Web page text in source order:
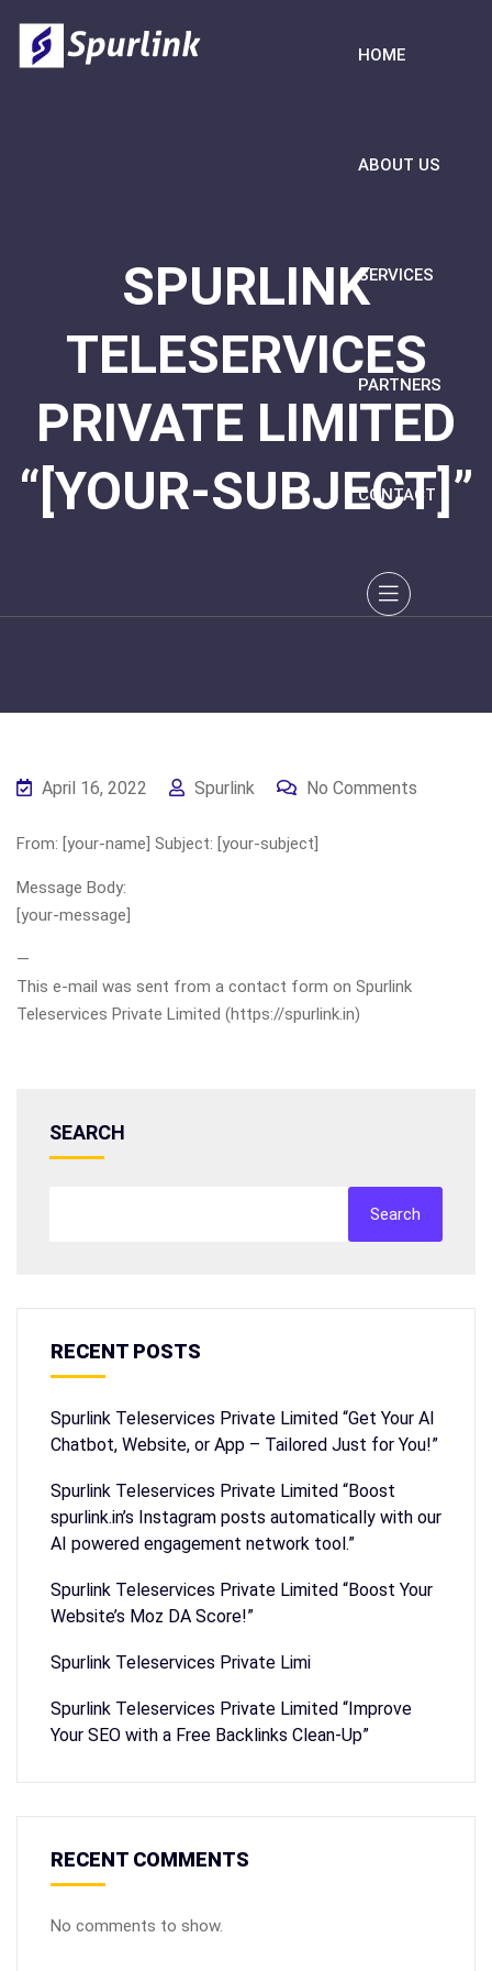
HOME
ABOUT US
SERVICES
PARTNERS
CONTACT
SPURLINK
TELESERVICES
PRIVATE LIMITED
“[YOUR-SUBJECT]”
April 16, 2022 Spurlink No Comments
From: [your-name] Subject: [your-subject]
Message Body:
[your-message]
—
This e-mail was sent from a contact form on Spurlink
Teleservices Private Limited (https://spurlink.in)
SEARCH
Search
RECENT POSTS
Spurlink Teleservices Private Limited “Get Your AI
Chatbot, Website, or App – Tailored Just for You!”
Spurlink Teleservices Private Limited “Boost
spurlink.in’s Instagram posts automatically with our
AI powered engagement network tool.”
Spurlink Teleservices Private Limited “Boost Your
Website’s Moz DA Score!”
Spurlink Teleservices Private Limi
Spurlink Teleservices Private Limited “Improve
Your SEO with a Free Backlinks Clean-Up”
RECENT COMMENTS
No comments to show.